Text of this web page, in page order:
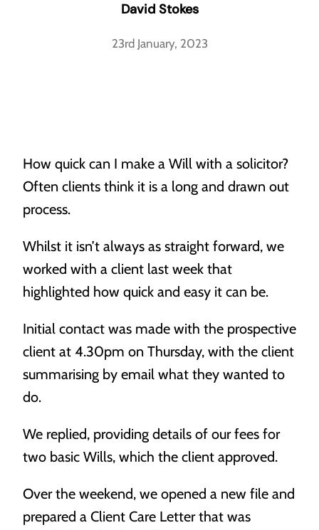
care of your loved ones.
Powers of Attorney
When life throws a curve ball, you’ll need someone to
Probate
Making sure you know what’s what when it matters
most.
About Humber Law
Why choose Humber Law
Vacancies
Awards
Blog
David Stokes
23rd January, 2023
How quick can I make a Will with a solicitor?
Often clients think it is a long and drawn out
process.
Whilst it isn’t always as straight forward, we
worked with a client last week that
highlighted how quick and easy it can be.
Initial contact was made with the prospective
client at 4.30pm on Thursday, with the client
summarising by email what they wanted to
do.
We replied, providing details of our fees for
two basic Wills, which the client approved.
Over the weekend, we opened a new file and
prepared a Client Care Letter that was